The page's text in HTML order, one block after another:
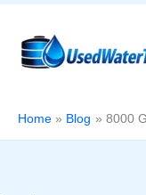
content
Home Blog 8000